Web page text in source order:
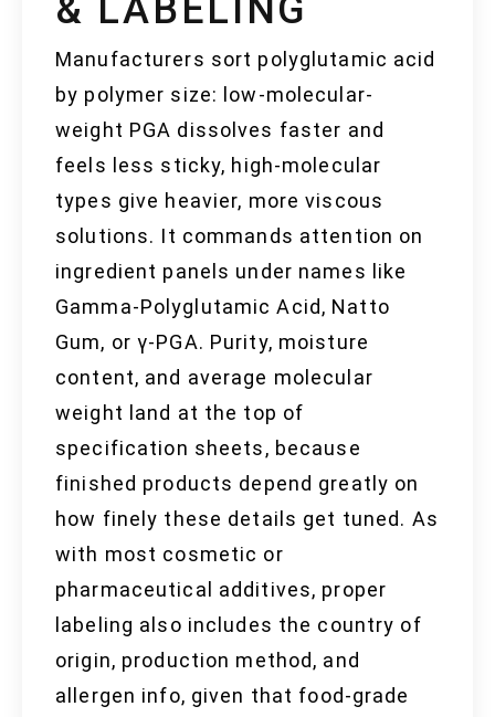
& LABELING
Manufacturers sort polyglutamic acid
by polymer size: low-molecular-
weight PGA dissolves faster and
feels less sticky, high-molecular
types give heavier, more viscous
solutions. It commands attention on
ingredient panels under names like
Gamma-Polyglutamic Acid, Natto
Gum, or γ-PGA. Purity, moisture
content, and average molecular
weight land at the top of
specification sheets, because
finished products depend greatly on
how finely these details get tuned. As
with most cosmetic or
pharmaceutical additives, proper
labeling also includes the country of
origin, production method, and
allergen info, given that food-grade